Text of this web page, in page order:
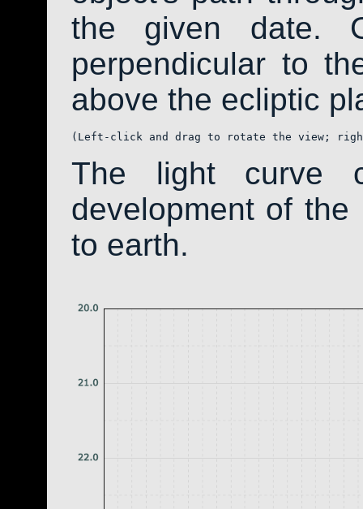
the given date.
perpendicular to
above the ecliptic
(Left-click and drag to rotate the view;
The light curve
development of
to earth.